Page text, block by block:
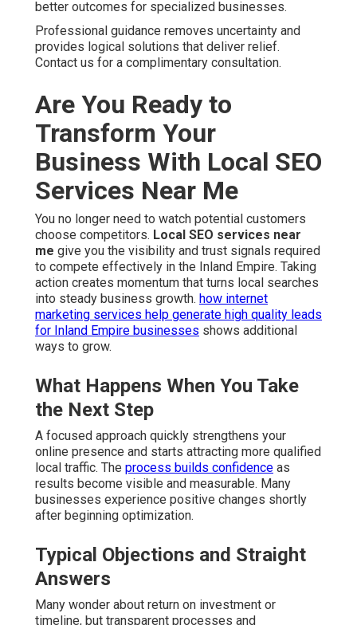
better outcomes for specialized businesses.
Professional guidance removes uncertainty and
provides logical solutions that deliver relief.
Contact us for a complimentary consultation.
Are You Ready to
Transform Your
Business With Local SEO
Services Near Me
You no longer need to watch potential customers
choose competitors. Local SEO services near
me give you the visibility and trust signals required
to compete effectively in the Inland Empire. Taking
action creates momentum that turns local searches
into steady business growth. how internet
marketing services help generate high quality leads
for Inland Empire businesses shows additional
ways to grow.
What Happens When You Take
the Next Step
A focused approach quickly strengthens your
online presence and starts attracting more qualified
local traffic. The process builds confidence as
results become visible and measurable. Many
businesses experience positive changes shortly
after beginning optimization.
Typical Objections and Straight
Answers
Many wonder about return on investment or
timeline, but transparent processes and